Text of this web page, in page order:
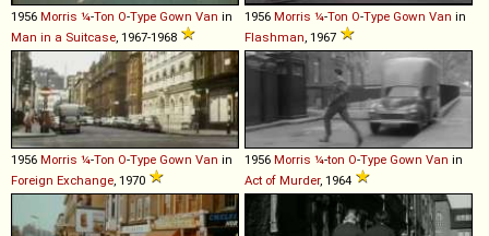
1956 Morris ¼-Ton O-Type Gown Van in
Man in a Suitcase , 1967-1968
1956 Morris ¼-Ton O-Type Gown Van in
Flashman , 1967
1956 Morris ¼-Ton O-Type Gown Van in
Foreign Exchange , 1970
1956 Morris ¼-ton O-Type Gown Van in
Act of Murder, 1964